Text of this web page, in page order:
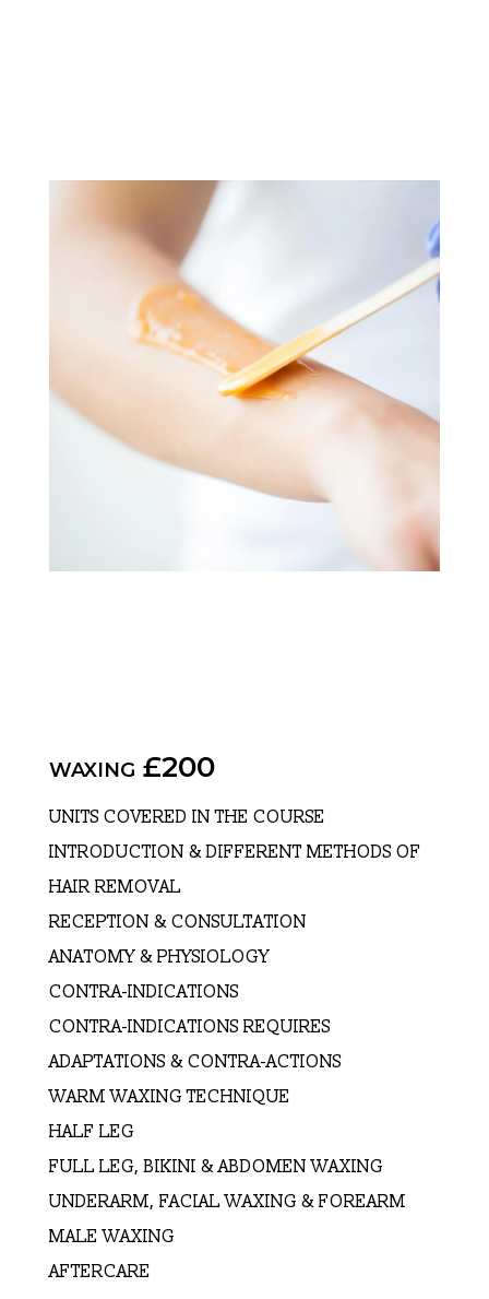
waxing £200
UNITS COVERED IN THE COURSE
INTRODUCTION & DIFFERENT METHODS OF
HAIR REMOVAL
RECEPTION & CONSULTATION
ANATOMY & PHYSIOLOGY
CONTRA-INDICATIONS
CONTRA-INDICATIONS REQUIRES
ADAPTATIONS & CONTRA-ACTIONS
WARM WAXING TECHNIQUE
HALF LEG
FULL LEG, BIKINI & ABDOMEN WAXING
UNDERARM, FACIAL WAXING & FOREARM
MALE WAXING
AFTERCARE